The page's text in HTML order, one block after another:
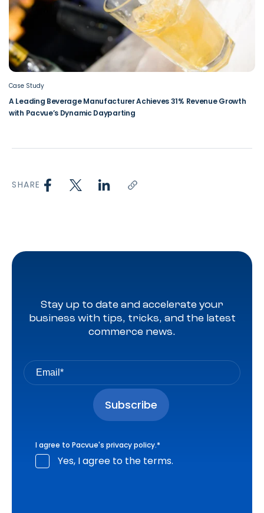
Case Study
A Leading Beverage Manufacturer Achieves 31% Revenue Growth
with Pacvue’s Dynamic Dayparting
SHARE
Stay up to date and accelerate your
business with tips, tricks, and the latest
commerce news.
I agree to Pacvue's privacy policy.*
Yes, I agree to the terms.